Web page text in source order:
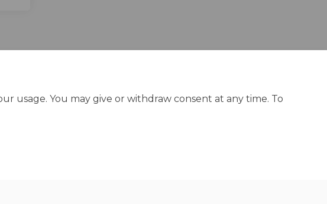
usage. You may give or withdraw consent at any time. To